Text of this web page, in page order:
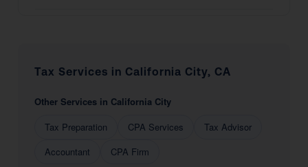
Tax Services in California City, CA
Other Services in California City
Tax Preparation
CPA Services
Tax Advisor
Accountant
CPA Firm